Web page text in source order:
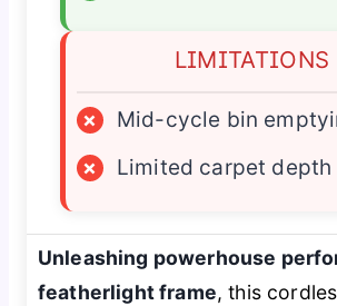
LIMITATIONS
×
Mid-cycle bin
×
Limited carpet depth
Unleashing powerhouse
featherlight frame, this